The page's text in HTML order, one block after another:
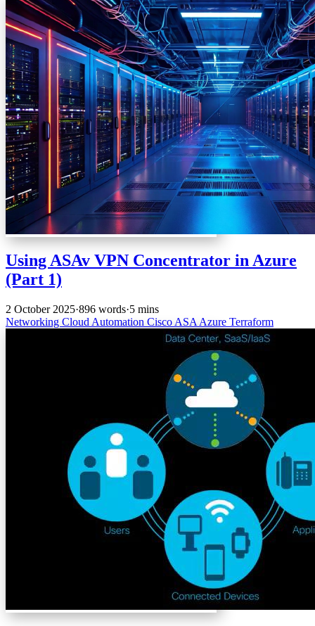
Using ASAv VPN Concentrator in Azure
(Part 1)
2 October 2025·896 words·5 mins
Networking Cloud Automation Cisco ASA Azure Terraform